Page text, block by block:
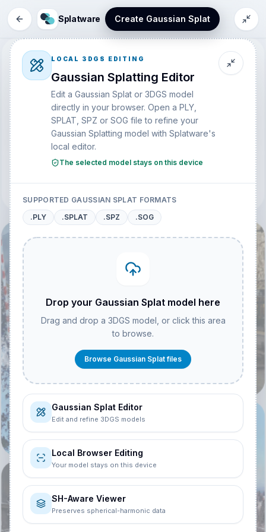
EXPLORE
Discover 3D Gaussian
Splatting Models
Browse public Gaussian Splatting scenes, creator captures,
virtual spaces, and photorealistic 3D models from the
Splatware community.
SORT
Create your Gaussian Splatting Model Now
@Lucas
Mointain Top
Station -
Cinematic
4.4K 33
@Lucas
Hackescher Markt
Berlin - Insta360
Rs One Inch
@Maria Adalbert
Splatware Create Gaussian Splat
LOCAL 3DGS EDITING
Gaussian Splatting Editor
Edit a Gaussian Splat or 3DGS model
directly in your browser. Open a PLY,
SPLAT, SPZ or SOG file to refine your
Gaussian Splatting model with Splatware's
local editor.
The selected model stays on this device
SUPPORTED GAUSSIAN SPLAT FORMATS
.PLY
.SPLAT .SPZ .SOG
Drop your Gaussian Splat model here
Drag and drop a 3DGS model, or click this area
to browse.
Browse Gaussian Splat files
Gaussian Splat Editor
Edit and refine 3DGS models
Local Browser Editing
Your model stays on this device
SH-Aware Viewer
Preserves spherical-harmonic data